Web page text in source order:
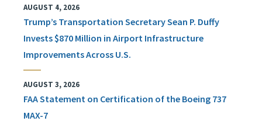
AUGUST 4, 2026
Trump’s Transportation Secretary Sean P. Duffy
Invests $870 Million in Airport Infrastructure
Improvements Across U.S.
AUGUST 3, 2026
FAA Statement on Certification of the Boeing 737
MAX-7